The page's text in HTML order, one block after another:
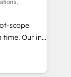
are
At
on the
scope
in-
all